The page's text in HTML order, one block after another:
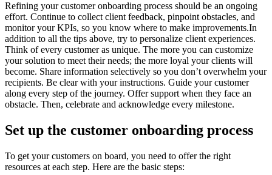
Refining your customer onboarding process should be an ongoing
effort. Continue to collect client feedback, pinpoint obstacles, and
monitor your KPIs, so you know where to make improvements.In
addition to all the tips above, try to personalize client experiences.
Think of every customer as unique. The more you can customize
your solution to meet their needs; the more loyal your clients will
become. Share information selectively so you don’t overwhelm your
recipients. Be clear with your instructions. Guide your customer
along every step of the journey. Offer support when they face an
obstacle. Then, celebrate and acknowledge every milestone.
Set up the customer onboarding process
To get your customers on board, you need to offer the right
resources at each step. Here are the basic steps: